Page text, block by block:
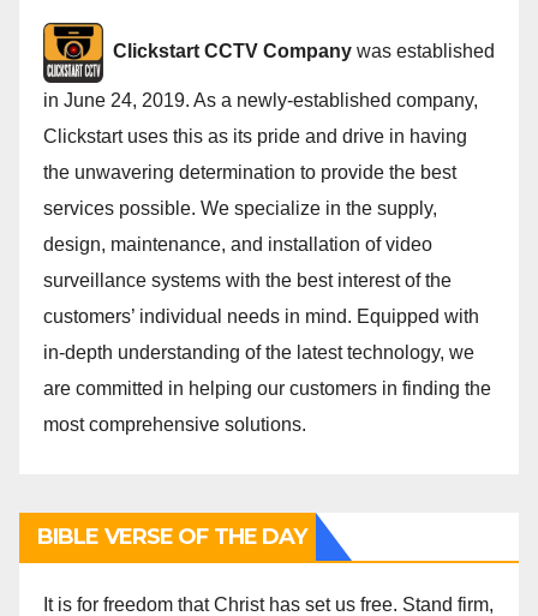
Clickstart CCTV Company was established
in June 24, 2019. As a newly-established company,
Clickstart uses this as its pride and drive in having
the unwavering determination to provide the best
services possible. We specialize in the supply,
design, maintenance, and installation of video
surveillance systems with the best interest of the
customers’ individual needs in mind. Equipped with
in-depth understanding of the latest technology, we
are committed in helping our customers in finding the
most comprehensive solutions.
BIBLE VERSE OF THE DAY
It is for freedom that Christ has set us free. Stand firm,